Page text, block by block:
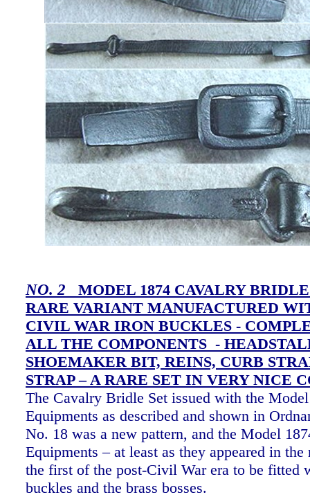
NO. 2
MODEL 1874 CAVALRY
RARE VARIANT MANUFACTURED
CIVIL WAR IRON BUCKLES -
ALL THE COMPONENTS -
SHOEMAKER BIT, REINS, CURB
STRAP – A RARE SET IN VERY NICE
The Cavalry Bridle Set issued with the
Equipments as described and shown in
No. 18 was a new pattern, and the Model
Equipments – at least as they appeared in
the first of the post-Civil War era to be fitted
buckles and the brass bosses.